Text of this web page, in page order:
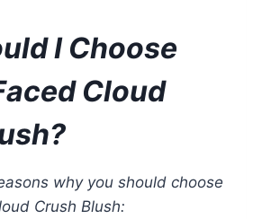
I Choose
Cloud
why you should choose
Crush Blush: